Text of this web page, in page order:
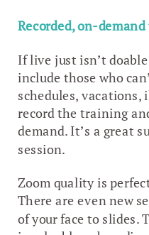
Recorded, on-
If live just isn’t
include those who
schedules, vacations,
record the training
demand. It’s a great
session.
Zoom quality is
There are even new
of your face to slides.